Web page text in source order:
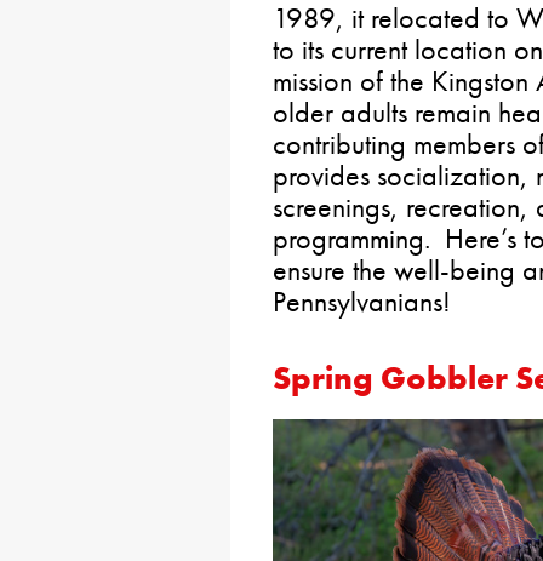
1989, it relocated to
to its current location
mission of the
older adults remain
contributing members
provides socialization,
screenings, recreation,
programming. Here’s
ensure the well-being
Pennsylvanians!
Spring Gobbler